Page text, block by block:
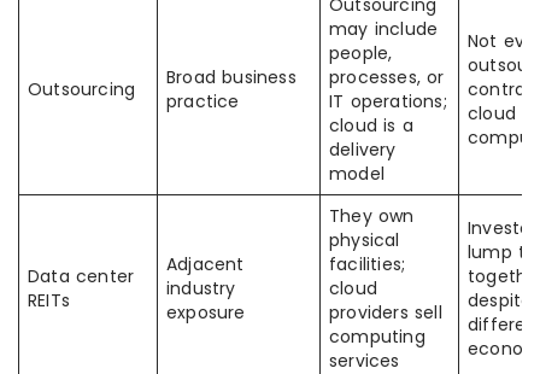
Outsourcing
Broad business
practice
Outsourcing
may include
people,
processes, or
IT operations;
cloud is a
delivery
model
Not
cloud
Data center
REITs
Adjacent
industry
exposure
They own
physical
facilities;
cloud
providers sell
computing
services
lump
despite